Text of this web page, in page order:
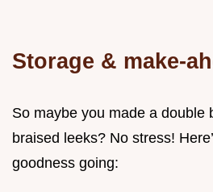
Storage & make-
So maybe you made a double
braised leeks? No stress!
goodness going: